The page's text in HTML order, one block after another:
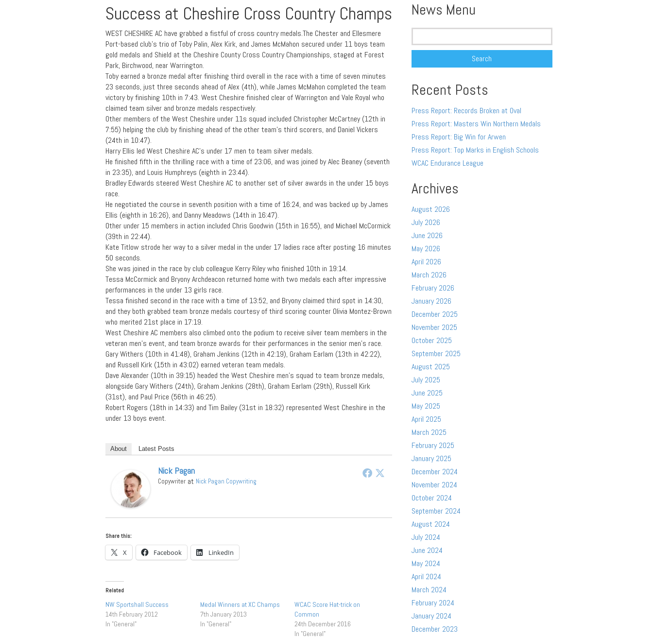
Success at Cheshire Cross Country Champs
WEST CHESHIRE AC have grabbed a fistful of cross country medals.The Chester and Ellesmere
Port-based club’s trio of Toby Palin, Alex Kirk, and James McMahon secured under 11 boys team
gold medals and Shield at the Cheshire County Cross Country Championships, staged at Forest
Park, Birchwood, near Warrington.
Toby earned a bronze medal after finishing third overall in the race with a time of seven minutes
23 seconds, just three seconds ahead of Alex (4th), while James McMahon completed the team
victory by finishing 10th in 7:43. West Cheshire finished clear of Warrington and Vale Royal who
claimed team silver and bronze medals respectively.
Other members of the West Cheshire under 11s squad included Christopher McCartney (12th in
7:55) helping the club by finishing ahead of the other team’s third scorers, and Daniel Vickers
(24th in 10:47).
Harry Ellis led West Cheshire AC’s under 17 men to team silver medals.
He finished fifth in the thrilling race with a time of 23:06, and was joined by Alec Beaney (seventh
in 23:35), and Louis Humphreys (eighth in 23:44).
Bradley Edwards steered West Cheshire AC to another set of silver awards in the under 15 boys
race.
He negotiated the course in seventh position with a time of 16:24, and was backed up by James
Ellis (eighth in 16:26), and Danny Meadows (14th in 16:47).
Other under 15 members in action included Chris Goodwin (15th in 16:55), and Michael McCormick
(39th in 22:44).
Kate Titlow strode her way to a silver medal in the under 17 ladies race after posting 16 minutes
50 seconds.
She was joined in the race by club colleague Kerry Riley who finished 10th in 19:14.
Tessa McCormick and Bryony Archdeacon returned home with two medals each after impressive
performances in the under 13 girls race.
Tessa finished second in the race with a time of 13:52, and Bryony claimed third spot in 14:30,
and they both grabbed team bronze medals courtesy of third scoring counter Olivia Montez-Brown
who merited 21st place in 17:19.
West Cheshire AC members also climbed onto the podium to receive silver team members in the
veteran men’s event, and team bronze awards for their performances in the senior men’s race.
Gary Withers (10th in 41:48), Graham Jenkins (12th in 42:19), Graham Earlam (13th in 42:22),
and Russell Kirk (15th in 43:02) earned veteran team medals.
Dave Alexander (10th in 39:15) headed the West Cheshire men’s squad to team bronze medals,
alongside Gary Withers (24th), Graham Jenkins (28th), Graham Earlam (29th), Russell Kirk
(31st), and Paul Price (56th in 46:25).
Robert Rogers (18th in 14:33) and Tim Bailey (31st in 18:32) represented West Cheshire in the
under 13 boys event.
About Latest Posts
Nick Pagan
Copywriter at Nick Pagan Copywriting
Share this:
X Facebook LinkedIn
Related
NW Sportshall Success
14th February 2012
In "General"
Medal Winners at XC Champs
7th January 2013
In "General"
WCAC Score Hat-trick on
Common
24th December 2016
In "General"
News Menu
Search
Recent Posts
Press Report: Records Broken at Oval
Press Report: Masters Win Northern Medals
Press Report: Big Win for Arwen
Press Report: Top Marks in English Schools
WCAC Endurance League
Archives
August 2026
July 2026
June 2026
May 2026
April 2026
March 2026
February 2026
January 2026
December 2025
November 2025
October 2025
September 2025
August 2025
July 2025
June 2025
May 2025
April 2025
March 2025
February 2025
January 2025
December 2024
November 2024
October 2024
September 2024
August 2024
July 2024
June 2024
May 2024
April 2024
March 2024
February 2024
January 2024
December 2023